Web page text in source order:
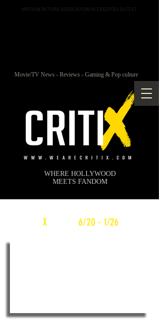
MOTION PICTURE ASSOCIATION ACCREDITED OUTLET
Movie/TV News - Reviews - Gaming & Pop culture
WHERE HOLLYWOOD
MEETS FANDOM
cX WEEKLY6/20 - 1/26